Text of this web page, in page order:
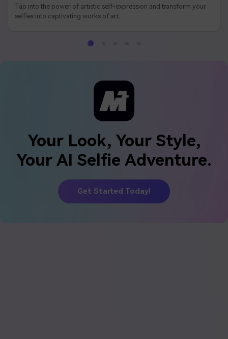
Tap into the power of artistic self-expression and transform your
selfies into captivating works of art.
Your Look, Your Style,
Your AI Selfie Adventure.
Get Started Today!